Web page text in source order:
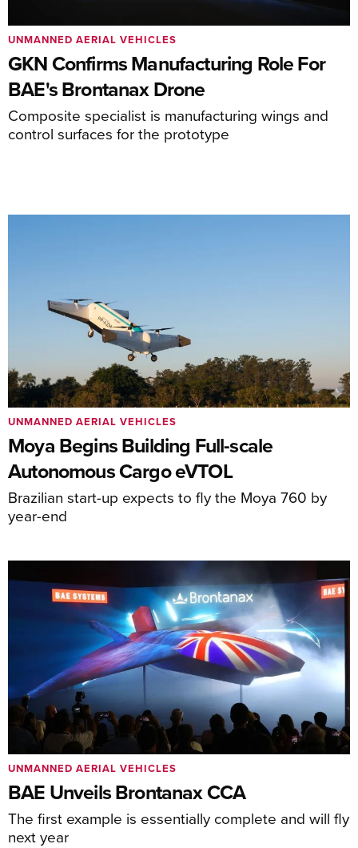
GKN Confirms Manufacturing Role For
BAE's Brontanax Drone
Composite specialist is manufacturing wings and
control surfaces for the prototype
UNMANNED AERIAL VEHICLES
Moya Begins Building Full-scale
Autonomous Cargo eVTOL
Brazilian start-up expects to fly the Moya 760 by
year-end
UNMANNED AERIAL VEHICLES
BAE Unveils Brontanax CCA
The first example is essentially complete and will fly
next year
UNMANNED AERIAL VEHICLES